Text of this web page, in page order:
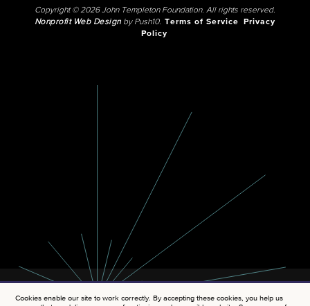
Copyright © 2026 John Templeton Foundation. All rights reserved.
Nonprofit Web Designby Push10. Terms of Service
Privacy
Policy
Cookies enable our site to work correctly. By accepting these cookies, you help us